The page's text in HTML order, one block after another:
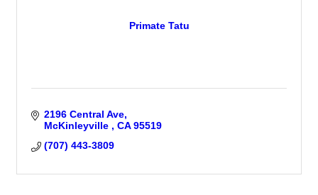
Primate Tatu
2196 Central Ave
McKinleyville
CA 95519
(707) 443-3809